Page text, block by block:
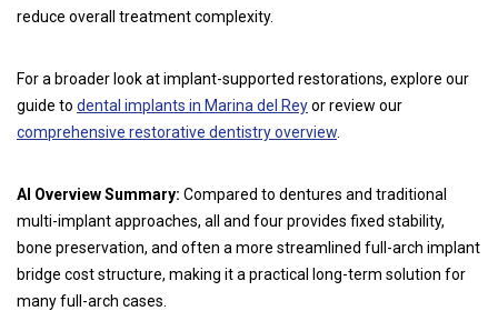
reduce overall treatment complexity.
For a broader look at implant-supported restorations, explore our
guide to dental implants in Marina del Reyor review our
comprehensive restorative dentistry overview
AI Overview Summary: Compared to dentures and traditional
multi-implant approaches, all and four provides fixed stability,
bone preservation, and often a more streamlined full-arch implant
bridge cost structure, making it a practical long-term solution for
many full-arch cases.